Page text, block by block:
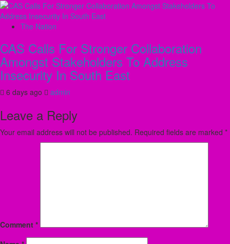
The Nation
CAS Calls For Stronger Collaboration
Amongst Stakeholders To Address
Insecurity In South East
6 days ago admin
Leave a Reply
Your email address will not be published. Required fields are marked *
Comment *